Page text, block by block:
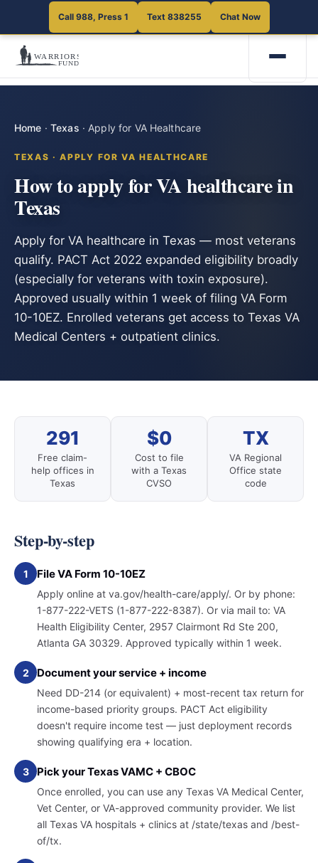
Call 988, Press 1 Text 838255 Chat Now
Home · Texas · Apply for VA Healthcare
TEXAS · APPLY FOR VA HEALTHCARE
How to apply for VA healthcare in
Texas
Apply for VA healthcare in Texas — most veterans
qualify. PACT Act 2022 expanded eligibility broadly
(especially for veterans with toxin exposure).
Approved usually within 1 week of filing VA Form
10-10EZ. Enrolled veterans get access to Texas VA
Medical Centers + outpatient clinics.
291
Free claim-
help offices in
Texas
$0
Cost to file
with a Texas
CVSO
TX
VA Regional
Office state
code
Step-by-step
1 File VA Form 10-10EZ
Apply online at va.gov/health-care/apply/. Or by phone:
1-877-222-VETS (1-877-222-8387). Or via mail to: VA
Health Eligibility Center, 2957 Clairmont Rd Ste 200,
Atlanta GA 30329. Approved typically within 1 week.
2 Document your service + income
Need DD-214 (or equivalent) + most-recent tax return for
income-based priority groups. PACT Act eligibility
doesn't require income test — just deployment records
showing qualifying era + location.
3 Pick your Texas VAMC + CBOC
Once enrolled, you can use any Texas VA Medical Center,
Vet Center, or VA-approved community provider. We list
all Texas VA hospitals + clinics at /state/texas and /best-
of/tx.